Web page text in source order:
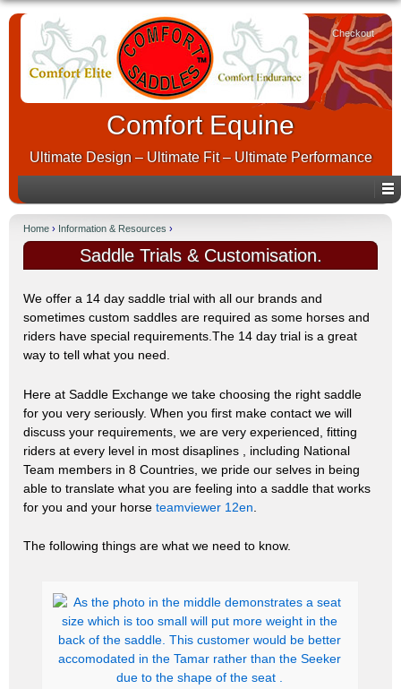
Checkout
Comfort Equine
Ultimate Design – Ultimate Fit – Ultimate Performance
Home › Information & Resources ›
Saddle Trials & Customisation.
We offer a 14 day saddle trial with all our brands and
sometimes custom saddles are required as some horses and
riders have special requirements.The 14 day trial is a great
way to tell what you need.
Here at Saddle Exchange we take choosing the right saddle
for you very seriously. When you first make contact we will
discuss your requirements, we are very experienced, fitting
riders at every level in most disaplines , including National
Team members in 8 Countries, we pride our selves in being
able to translate what you are feeling into a saddle that works
for you and your horse teamviewer 12en
The following things are what we need to know.